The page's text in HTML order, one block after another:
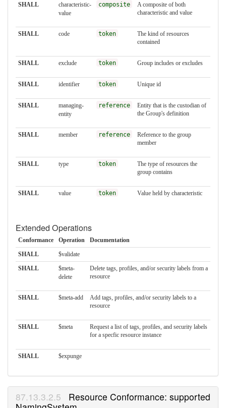
SHALL
characteristic-
value
composite
A composite of both
characteristic and value
SHALL code token
The kind of resources
contained
SHALL exclude token Group includes or excludes
SHALL identifier token Unique id
SHALL
managing-
entity
reference
Entity that is the custodian of
the Group's definition
SHALL member reference
Reference to the group
member
SHALL type token
The type of resources the
group contains
SHALL value token Value held by characteristic
Extended Operations
Conformance Operation
Documentation
SHALL
$validate
SHALL
$meta-
delete
Delete tags, profiles, and/or security labels from a
resource
SHALL $meta-add
Add tags, profiles, and/or security labels to a
resource
SHALL $meta
Request a list of tags, profiles, and security labels
for a specfic resource instance
SHALL $expunge
Resource Conformance: supported